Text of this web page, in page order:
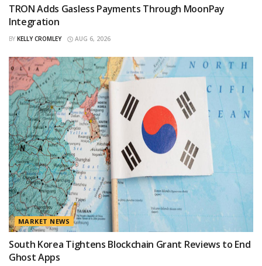
TRON Adds Gasless Payments Through MoonPay
Integration
BY KELLY CROMLEY AUG 6, 2026
MARKET NEWS
South Korea Tightens Blockchain Grant Reviews to End
Ghost Apps